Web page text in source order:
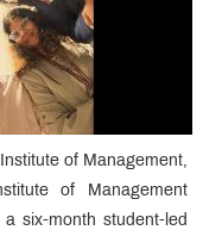
of Management,
of Management
six-month student-led